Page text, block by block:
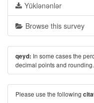
Yüklənənlər
Browse this survey
qeyd: In some cases the
decimal points and rounding.
Please use the following